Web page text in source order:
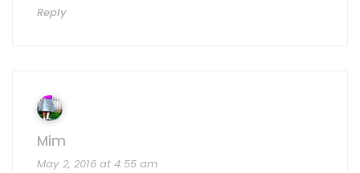
Reply
Mim
May 2, 2016 at 4:55 am